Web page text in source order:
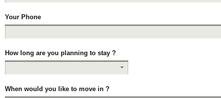
Your Phone
How long are you planning to stay ?
When would you like to move in ?